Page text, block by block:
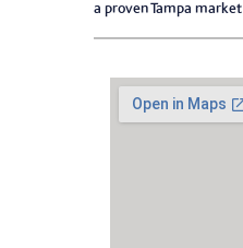
a proven Tampa market